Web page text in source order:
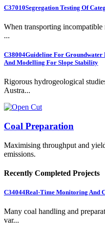
C37010Segregation Testing Of
When transporting
...
C38004Guideline For Groundwater
And Modelling For Slope Stability
Rigorous hydrogeological
Austra...
Coal Preparation
Maximising throughput and
emissions.
Recently Completed Projects
C34044Real-Time Monitoring And
Many coal handling and
var...